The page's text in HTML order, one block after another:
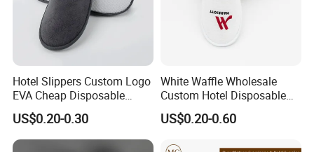
Hotel Slippers Custom Logo
EVA Cheap Disposable
Hotel Bathroom Slippers
US$0.20-0.30
White Waffle Wholesale
Custom Hotel Disposable
Slippers
US$0.20-0.60